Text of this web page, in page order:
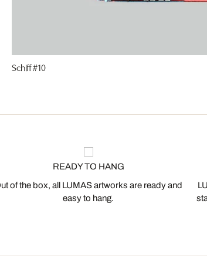
Schiff #10
READY TO HANG
of the box, all LUMAS artworks are ready and
easy to hang.